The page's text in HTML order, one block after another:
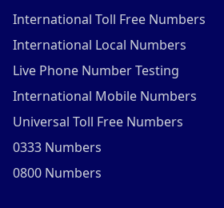
International Toll Free Numbers
International Local Numbers
Live Phone Number Testing
International Mobile Numbers
Universal Toll Free Numbers
0333 Numbers
0800 Numbers